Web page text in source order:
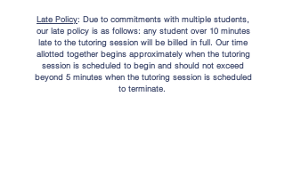
Late Policy: Due to commitments with multiple students,
our late policy is as follows: any student over 10 minutes
late to the tutoring session will be billed in full. Our time
allotted together begins approximately when the tutoring
session is scheduled to begin and should not exceed
beyond 5 minutes when the tutoring session is scheduled
to terminate.